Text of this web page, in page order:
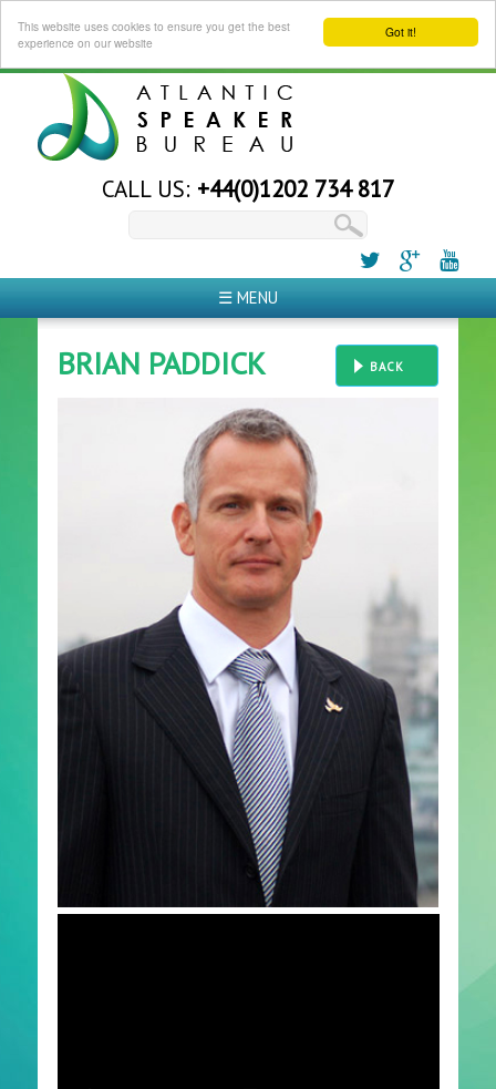
Got it!
This website uses cookies to ensure you get the best
experience on our website
CALL US: +44(0)1202 734 817
☰ MENU
BACK
BRIAN PADDICK